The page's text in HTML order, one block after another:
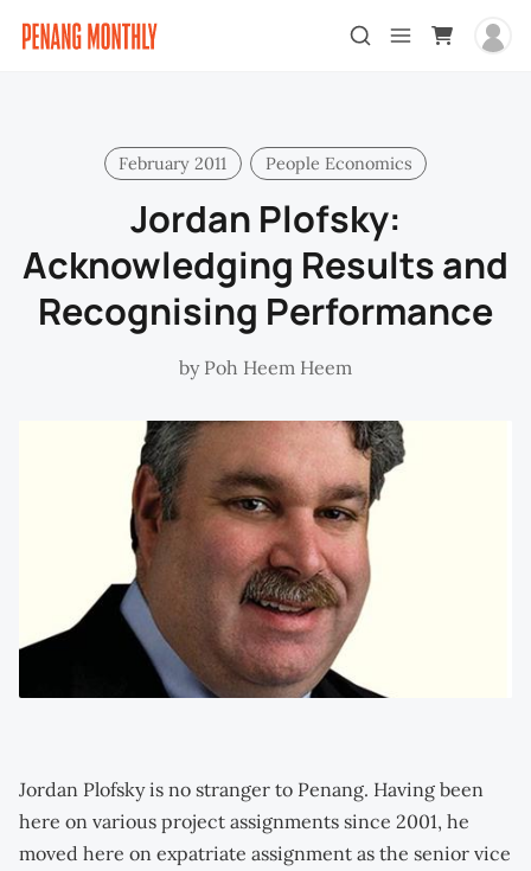
February 2011 People Economics
Jordan Plofsky:
Acknowledging Results and
Recognising Performance
by Poh Heem Heem
Jordan Plofsky is no stranger to Penang. Having been
here on various project assignments since 2001, he
moved here on expatriate assignment as the senior vice